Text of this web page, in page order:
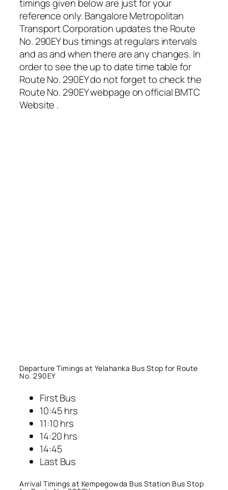
timings given below are just for your
reference only. Bangalore Metropolitan
Transport Corporation updates the Route
No. 290EY bus timings at regulars intervals
and as and when there are any changes. In
order to see the up to date time table for
Route No. 290EY do not forget to check the
Route No. 290EY webpage on official BMTC
Website .
Departure Timings at Yelahanka Bus Stop for Route
No. 290EY
First Bus
10:45 hrs
11:10 hrs
14:20 hrs
14:45
Last Bus
Arrival Timings at Kempegowda Bus Station Bus Stop